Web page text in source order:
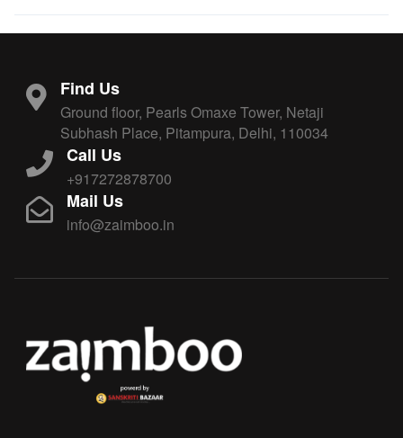
Find Us
Ground floor, Pearls Omaxe Tower, Netaji
Subhash Place, Pitampura, Delhi, 110034
Call Us
+917272878700
Mail Us
info@zaimboo.in